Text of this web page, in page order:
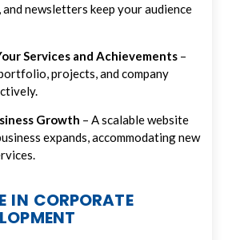
newsletters keep your audience
Services and Achievements –
projects, and company
Growth – A scalable website
expands, accommodating new
IN CORPORATE